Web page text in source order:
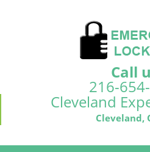
Call
216-
Cleveland
Cleveland,